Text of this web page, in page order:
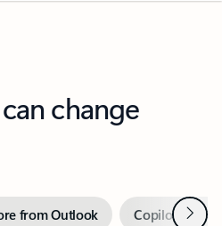
change
from Outlook Copilot inNext